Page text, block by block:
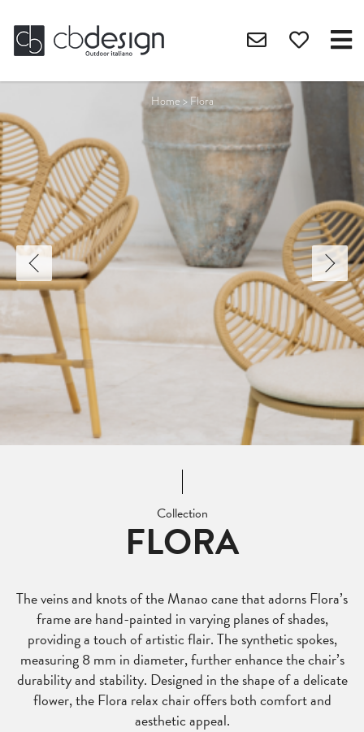
Home >Flora
Collection
FLORA
The veins and knots of the Manao cane that adorns Flora’s
frame are hand-painted in varying planes of shades,
providing a touch of artistic flair. The synthetic spokes,
measuring 8 mm in diameter, further enhance the chair’s
durability and stability. Designed in the shape of a delicate
flower, the Flora relax chair offers both comfort and
aesthetic appeal.